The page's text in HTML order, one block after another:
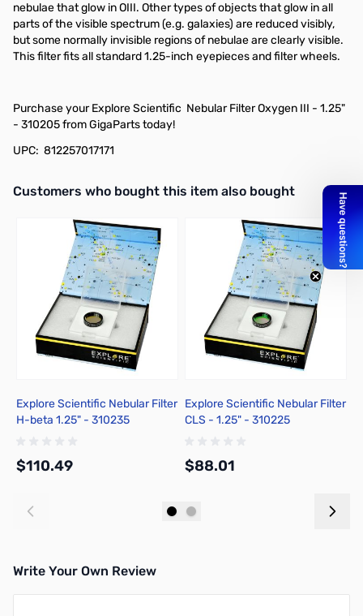
nebulae that glow in OIII. Other types of objects that glow in all
parts of the visible spectrum (e.g. galaxies) are reduced visibly,
but some normally invisible regions of nebulae are clearly visible.
This filter fits all standard 1.25-inch eyepieces and filter wheels.
Purchase your Explore Scientific Nebular Filter Oxygen III - 1.25"
- 310205 from GigaParts today!
UPC: 812257017171
Interactive carousel showing related products. Use navigation
Customers who bought this item also bought
Explore Scientific Nebular Filter
H-beta 1.25" - 310235
$110.49
Explore Scientific Nebular Filter
CLS - 1.25" - 310225
$88.01
Write Your Own Review